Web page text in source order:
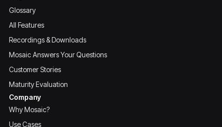
Glossary
All Features
Recordings & Downloads
Mosaic Answers Your Questions
Customer Stories
Maturity Evaluation
Company
Why Mosaic?
Use Cases